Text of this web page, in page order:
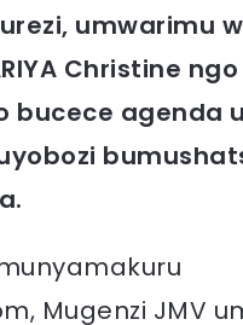
umwarimu
Christine
bucece agenda
Mugenzi JMV